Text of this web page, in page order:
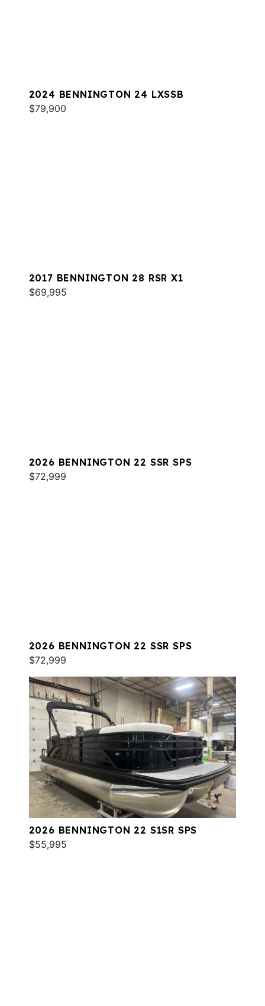
2024 BENNINGTON 24 LXSSB
$79,900
2017 BENNINGTON 28 RSR X1
$69,995
2026 BENNINGTON 22 SSR SPS
$72,999
2026 BENNINGTON 22 SSR SPS
$72,999
2026 BENNINGTON 22 S1SR SPS
$55,995